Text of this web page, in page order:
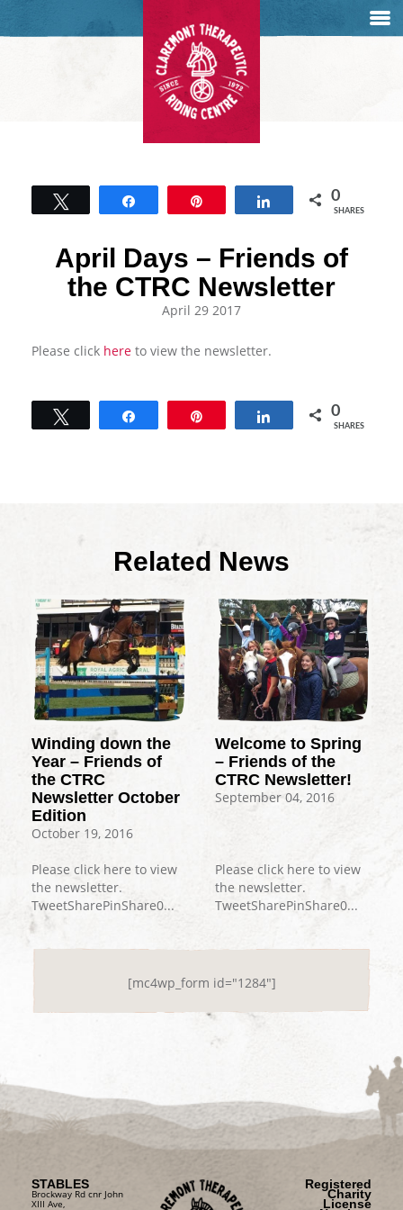
Share 0
SHARES
April Days – Friends of
the CTRC Newsletter
April 29 2017
Please click here to view the newsletter.
Share 0
SHARES
Related News
Winding down the
Year – Friends of
the CTRC
Newsletter October
Edition
October 19, 2016
Please click here to view
the newsletter.
TweetSharePinShare0...
Welcome to Spring
– Friends of the
CTRC Newsletter!
September 04, 2016
Please click here to view
the newsletter.
TweetSharePinShare0...
[mc4wp_form id="1284"]
STABLES
Brockway Rd cnr John
XIII Ave,
Registered
Charity
License